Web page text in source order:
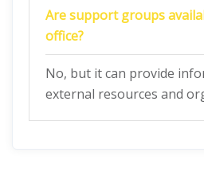
Are support groups
office?
No, but it can provide
external resources and